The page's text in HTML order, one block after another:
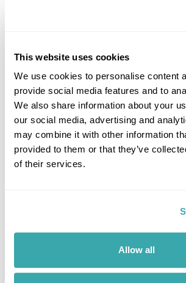
This website uses cookies
We use cookies to personalise content
provide social media features and to
We also share information about your
our social media, advertising and
may combine it with other information
provided to them or that they’ve
of their services.
Allow all
DALARNA